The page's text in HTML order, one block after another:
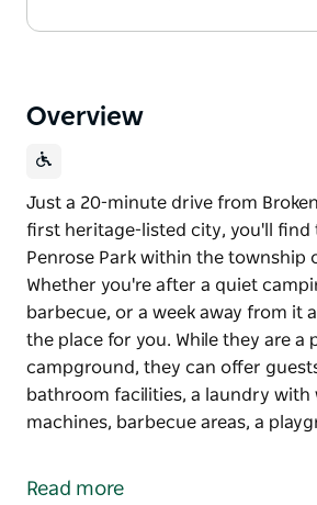
Overview
Just a 20-minute drive from
first heritage-listed city, you'll find
Penrose Park within the township
Whether you're after a quiet
barbecue, or a week away from it
the place for you. While they are a
campground, they can offer
bathroom facilities, a laundry with
machines, barbecue areas, a
first heritage-listed city, you'll find
Read more